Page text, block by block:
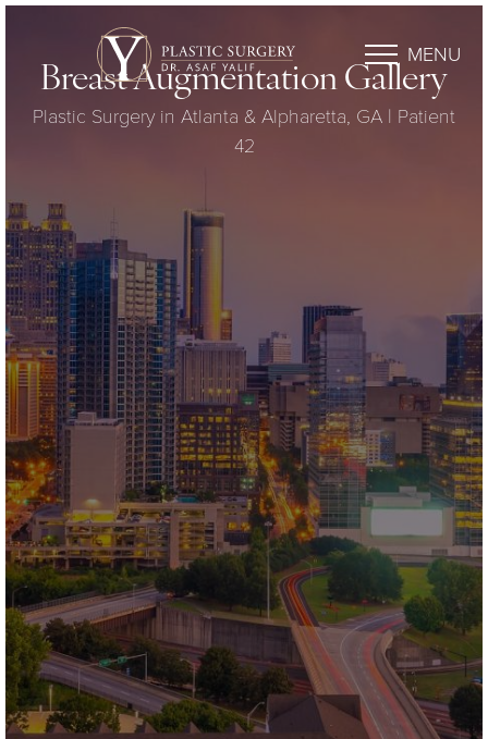
MENU
Breast Augmentation Gallery
Plastic Surgery in Atlanta & Alpharetta, GA | Patient
42